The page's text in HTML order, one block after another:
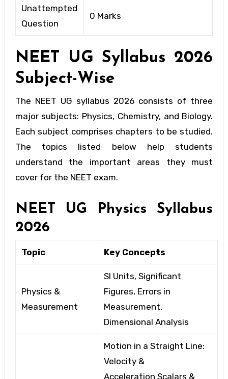
Unattempted
Question
0 Marks
NEET UG Syllabus 2026
Subject-Wise
The NEET UG syllabus 2026 consists of three
major subjects: Physics, Chemistry, and Biology.
Each subject comprises chapters to be studied.
The topics listed below help students
understand the important areas they must
cover for the NEET exam.
NEET UG Physics Syllabus
2026
Topic Key Concepts
Physics &
Measurement
SI Units, Significant
Figures, Errors in
Measurement,
Dimensional Analysis
Motion in a Straight Line:
Velocity&
Acceleration Scalars &